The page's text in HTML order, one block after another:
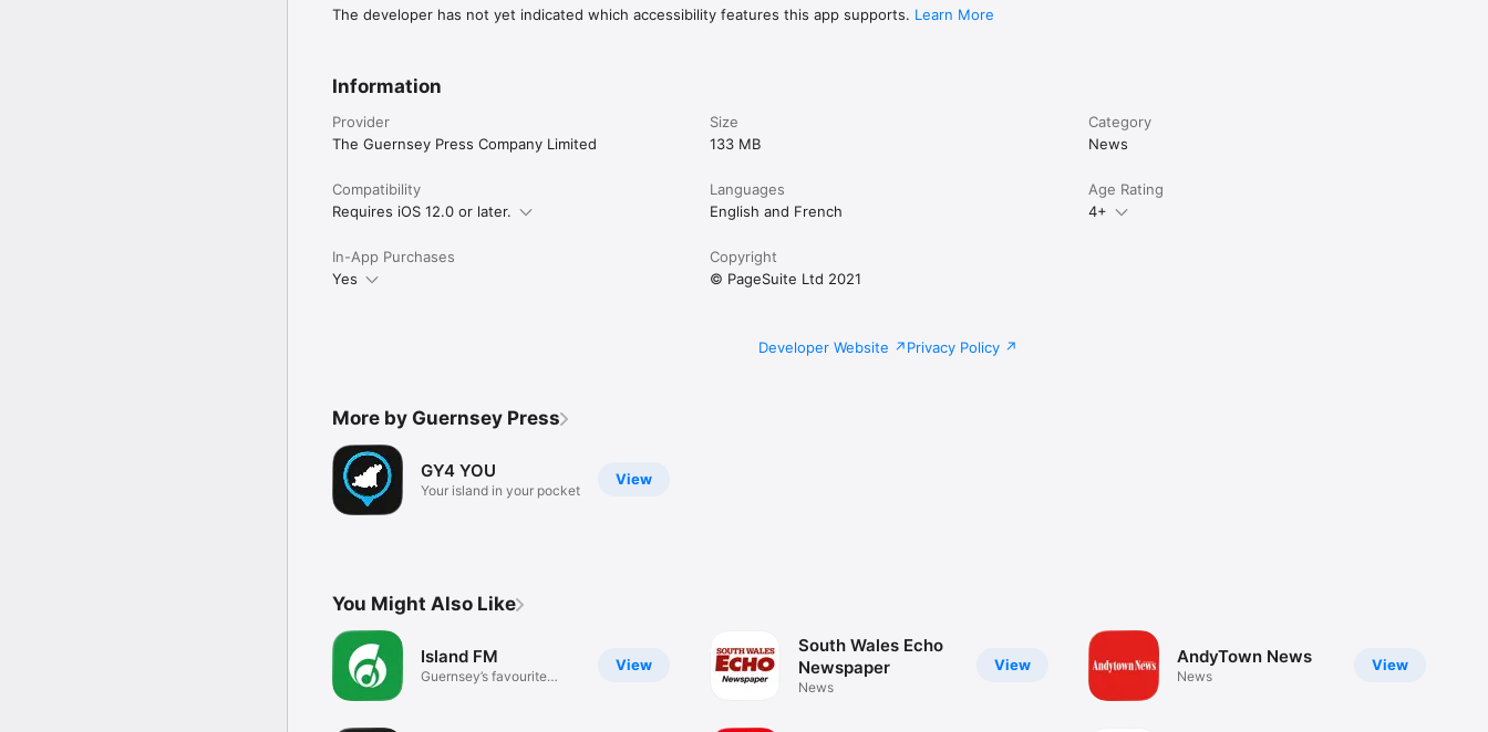
The developer has not yet indicated which accessibility features this app supports. Learn More
Information
Provider
The Guernsey Press Company Limited
Size
133 MB
Category
News
Compatibility
Requires iOS 12.0 or later.
Languages
English and French
Age Rating
4+
In-App Purchases
Yes
Copyright
© PageSuite Ltd 2021
Developer Website Privacy Policy
More by Guernsey Press
View
GY4 YOU
Your island in your pocket
You Might Also Like
View
Island FM
Guernsey’s favourite
View
South Wales Echo
Newspaper
News
View
AndyTown News
News